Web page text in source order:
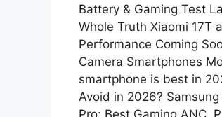
Battery & Gaming Test
Whole Truth Xiaomi 17T
Performance Coming
Camera Smartphones
smartphone is best in
Avoid in 2026?